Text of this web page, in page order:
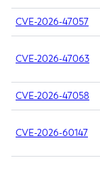
CVE-2026-47057
CVE-2026-47063
CVE-2026-47058
CVE-2026-60147